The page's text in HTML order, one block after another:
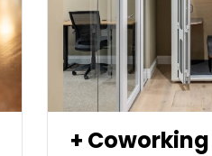
+ Coworking